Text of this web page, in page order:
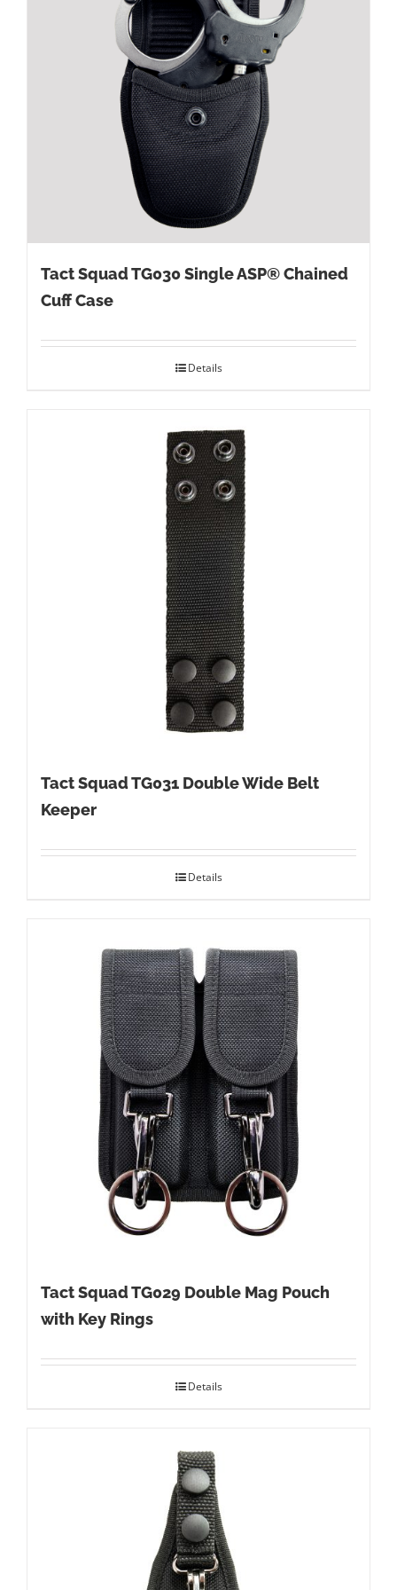
Tact Squad TG030 Single ASP® Chained
Cuff Case
Details
Tact Squad TG031 Double Wide Belt
Keeper
Details
Tact Squad TG029 Double Mag Pouch
with Key Rings
Details